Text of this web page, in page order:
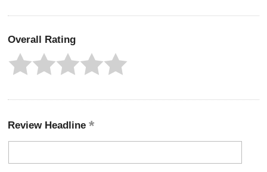
Overall Rating
Review Headline